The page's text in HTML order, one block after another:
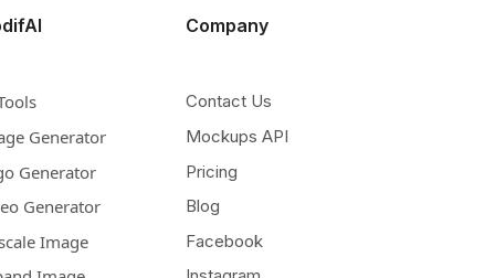
Generator
Generator
Generator
Image
Company
Contact Us
Mockups API
Pricing
Blog
Facebook